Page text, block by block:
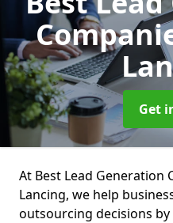
Get
At Best Lead Generation
Lancing, we help
outsourcing decisions